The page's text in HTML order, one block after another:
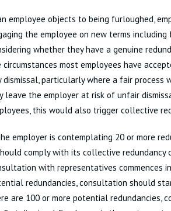
employee objects to being furloughed,
the employee on new terms
whether they have a genuine
circumstances most employees have
dismissal, particularly where a fair
leave the employer at risk of unfair
this would also trigger collective
employer is contemplating 20 or more
comply with its collective
with representatives commences
redundancies, consultation should
are 100 or more potential